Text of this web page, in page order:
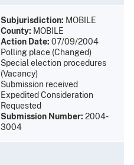
Subjurisdiction: MOBILE
County: MOBILE
Action Date: 07/09/2004
Polling place (Changed)
Special election procedures
(Vacancy)
Submission received
Expedited Consideration
Requested
Submission Number: 2004-
3004